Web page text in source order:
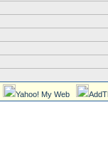
Yahoo! My Web